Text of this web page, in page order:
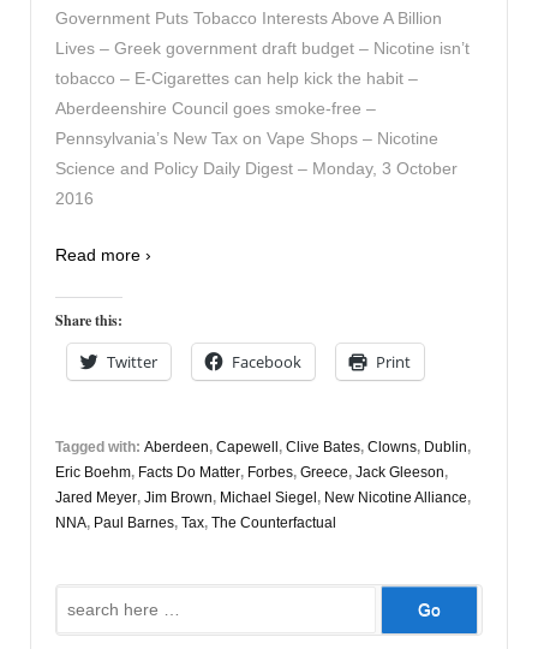
Government Puts Tobacco Interests Above A Billion
Lives – Greek government draft budget – Nicotine isn’t
tobacco – E-Cigarettes can help kick the habit –
Aberdeenshire Council goes smoke-free –
Pennsylvania’s New Tax on Vape Shops – Nicotine
Science and Policy Daily Digest – Monday, 3 October
2016
Read more ›
Share this:
Twitter Facebook Print
Tagged with: Aberdeen, Capewell , Clive Bates, Clowns, Dublin,
Eric Boehm, Facts Do Matter, Forbes, Greece, Jack Gleeson,
Jared Meyer, Jim Brown, Michael Siegel , New Nicotine Alliance,
NNA, Paul Barnes, Tax, The Counterfactual
Search